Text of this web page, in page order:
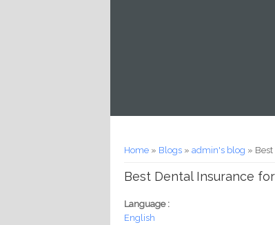
You are here
Home » Blogs »admin's blog »
Best Dental Insurance
Language :
English